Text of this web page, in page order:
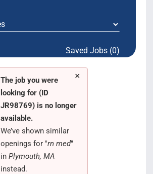
Saved Jobs (0)
×
The job you were
looking for (ID
JR98769) is no longer
available.
We’ve shown similar
openings for "rn med"
in Plymouth, MA
instead.